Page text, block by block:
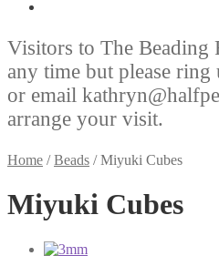
Visitors to The Beading
any time but please
or email
arrange your visit.
Home /Beads /Miyuki Cubes
Miyuki Cubes